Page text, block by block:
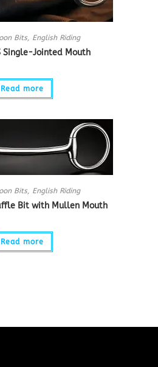
Bits, English Riding
Single-Jointed Mouth
Read more
Bits, English Riding
Bit with Mullen Mouth
Read more